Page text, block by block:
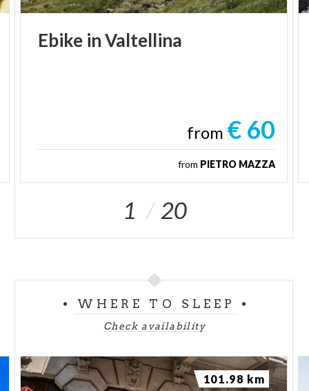
Ebike inValtellina
from € 60
from PIETRO MAZZA
1 20
WHERE TO SLEEP
Check availability
101.98 km